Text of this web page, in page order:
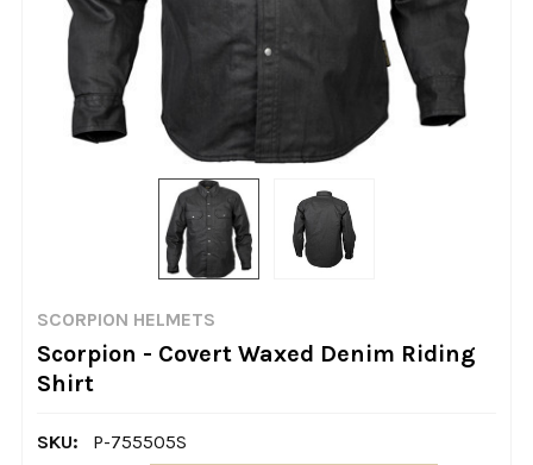
SCORPION HELMETS
Scorpion - Covert Waxed Denim Riding
Shirt
SKU:
P-755505S